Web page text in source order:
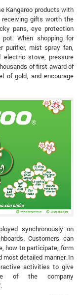
Kangaroo products with
gifts worth the
pans, eye protection
When shopping for
purifier, mist spray fan,
electric stove, pressure
of first award of
of gold, and encourage
synchronously on
Customers can
how to participate, form
detailed manner. In
activities to give
of the company